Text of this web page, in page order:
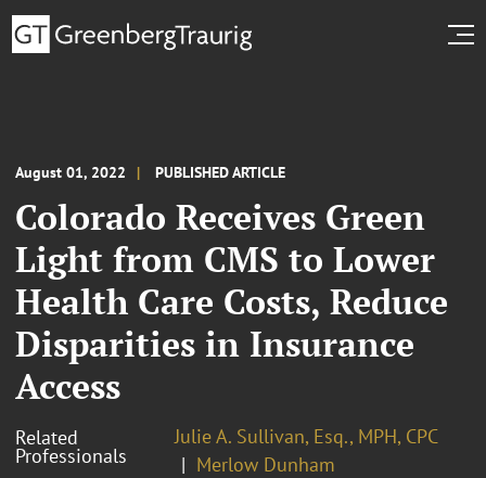
August 01, 2022 PUBLISHED ARTICLE
Colorado Receives Green
Light from CMS to Lower
Health Care Costs, Reduce
Disparities in Insurance
Access
Related
Professionals
Julie A. Sullivan, Esq., MPH, CPC
Merlow Dunham